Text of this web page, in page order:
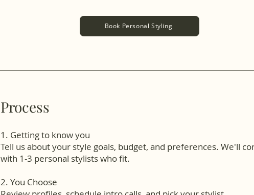
Book Personal Styling
Process
1. Getting to know you
Tell us about your style goals, budget, and preferences. We'll
with 1-3 personal stylists who fit.
2. You Choose